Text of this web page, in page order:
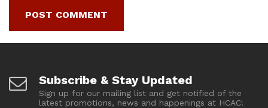
Subscribe & Stay Updated
Sign up for our mailing list and get notified of the
latest promotions, news and happenings at HCAC!